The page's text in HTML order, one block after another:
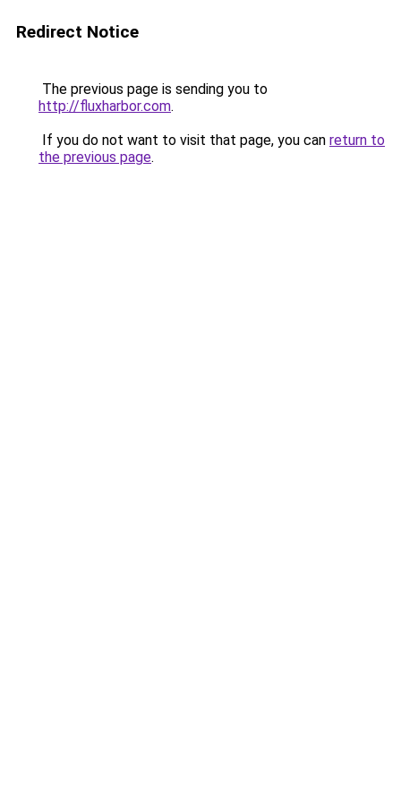
Redirect Notice
The previous page is sending you to
http://fluxharbor.com.
If you do not want to visit that page, you can return to
the previous page.